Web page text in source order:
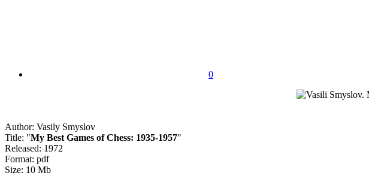
0
Author: Vasily Smyslov
Title: "My Best Games of Chess: 1935-1957"
Released: 1972
Format: pdf
Size: 10 Mb